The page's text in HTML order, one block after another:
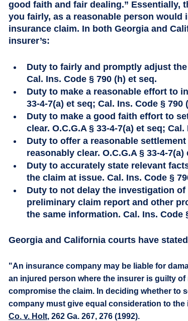
good faith and fair dealing.” Essentially,
you fairly, as a reasonable person
insurance claim. In both Georgia and
insurer’s:
Duty to fairly and promptly adjust
Cal. Ins. Code § 790 (h) et seq.
Duty to make a reasonable effort to
33-4-7(a) et seq; Cal. Ins. Code § 790
Duty to make a good faith effort to
clear. O.C.G.A § 33-4-7(a) et seq;
Duty to offer a reasonable
reasonably clear. O.C.G.A § 33-4-
Duty to accurately state relevant
the claim at issue. Cal. Ins. Code §
Duty to not delay the investigation
preliminary claim report and other
the same information. Cal. Ins. Code
Georgia and California courts have
"An insurance company may be liable for
an injured person where the insurer is guilty
compromise the claim. In deciding whether to
company must give equal consideration to the
Co. v. Holt, 262 Ga. 267, 276 (1992).